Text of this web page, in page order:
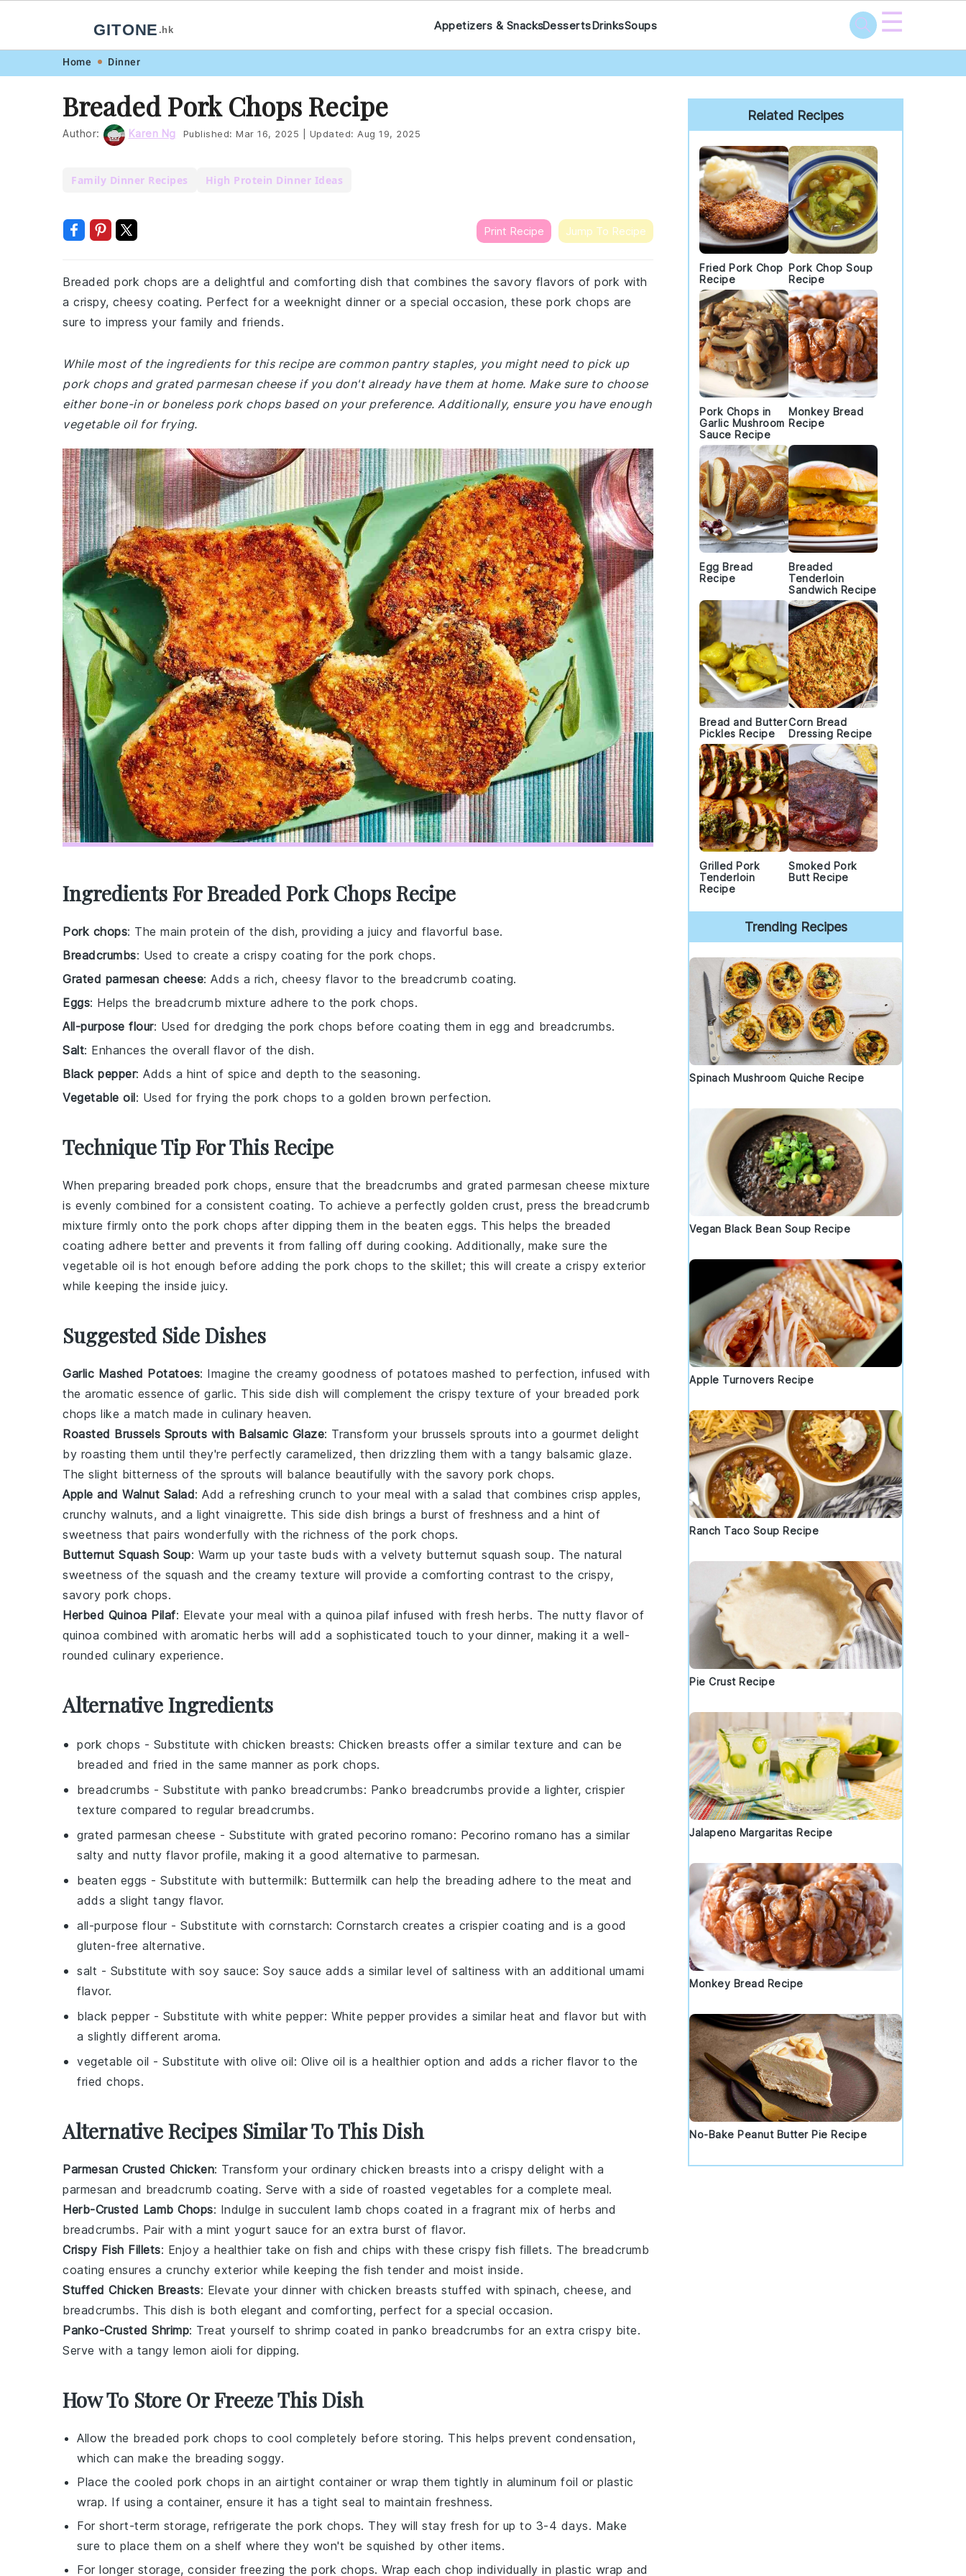
navigation
content
GITONE .hk Appetizers & SnacksDessertsDrinksSoups ☰
Home Dinner
Breaded Pork Chops Recipe
Author: Karen Ng Published: Mar 16, 2025 Updated: Aug 19, 2025
Family Dinner Recipes High Protein Dinner Ideas
Print Recipe Jump To Recipe
Breaded pork chops are a delightful and comforting dish that combines the savory flavors of pork with
a crispy, cheesy coating. Perfect for a weeknight dinner or a special occasion, these pork chops are
sure to impress your family and friends.
While most of the ingredients for this recipe are common pantry staples, you might need to pick up
pork chops and grated parmesan cheese if you don't already have them at home. Make sure to choose
either bone-in or boneless pork chops based on your preference. Additionally, ensure you have enough
vegetable oil for frying.
Ingredients For Breaded Pork Chops Recipe
Pork chops: The main protein of the dish, providing a juicy and flavorful base.
Breadcrumbs: Used to create a crispy coating for the pork chops.
Grated parmesan cheese: Adds a rich, cheesy flavor to the breadcrumb coating.
Eggs: Helps the breadcrumb mixture adhere to the pork chops.
All-purpose flour: Used for dredging the pork chops before coating them in egg and breadcrumbs.
Salt: Enhances the overall flavor of the dish.
Black pepper: Adds a hint of spice and depth to the seasoning.
Vegetable oil: Used for frying the pork chops to a golden brown perfection.
Technique Tip For This Recipe
When preparing breaded pork chops, ensure that the breadcrumbs and grated parmesan cheese mixture
is evenly combined for a consistent coating. To achieve a perfectly golden crust, press the breadcrumb
mixture firmly onto the pork chops after dipping them in the beaten eggs. This helps the breaded
coating adhere better and prevents it from falling off during cooking. Additionally, make sure the
vegetable oil is hot enough before adding the pork chops to the skillet; this will create a crispy exterior
while keeping the inside juicy.
Suggested Side Dishes
Garlic Mashed Potatoes: Imagine the creamy goodness of potatoes mashed to perfection, infused with
the aromatic essence of garlic. This side dish will complement the crispy texture of your breaded pork
chops like a match made in culinary heaven.
Roasted Brussels Sprouts with Balsamic Glaze: Transform your brussels sprouts into a gourmet delight
by roasting them until they're perfectly caramelized, then drizzling them with a tangy balsamic glaze.
The slight bitterness of the sprouts will balance beautifully with the savory pork chops.
Apple and Walnut Salad: Add a refreshing crunch to your meal with a salad that combines crisp apples,
crunchy walnuts, and a light vinaigrette. This side dish brings a burst of freshness and a hint of
sweetness that pairs wonderfully with the richness of the pork chops.
Butternut Squash Soup: Warm up your taste buds with a velvety butternut squash soup. The natural
sweetness of the squash and the creamy texture will provide a comforting contrast to the crispy,
savory pork chops.
Herbed Quinoa Pilaf: Elevate your meal with a quinoa pilaf infused with fresh herbs. The nutty flavor of
quinoa combined with aromatic herbs will add a sophisticated touch to your dinner, making it a well-
rounded culinary experience.
Alternative Ingredients
pork chops - Substitute with chicken breasts: Chicken breasts offer a similar texture and can be
breaded and fried in the same manner as pork chops.
breadcrumbs - Substitute with panko breadcrumbs: Panko breadcrumbs provide a lighter, crispier
texture compared to regular breadcrumbs.
grated parmesan cheese - Substitute with grated pecorino romano: Pecorino romano has a similar
salty and nutty flavor profile, making it a good alternative to parmesan.
beaten eggs - Substitute with buttermilk: Buttermilk can help the breading adhere to the meat and
adds a slight tangy flavor.
all-purpose flour - Substitute with cornstarch: Cornstarch creates a crispier coating and is a good
gluten-free alternative.
salt - Substitute with soy sauce: Soy sauce adds a similar level of saltiness with an additional umami
flavor.
black pepper - Substitute with white pepper: White pepper provides a similar heat and flavor but with
a slightly different aroma.
vegetable oil - Substitute with olive oil: Olive oil is a healthier option and adds a richer flavor to the
fried chops.
Alternative Recipes Similar To This Dish
Parmesan Crusted Chicken: Transform your ordinary chicken breasts into a crispy delight with a
parmesan and breadcrumb coating. Serve with a side of roasted vegetables for a complete meal.
Herb-Crusted Lamb Chops: Indulge in succulent lamb chops coated in a fragrant mix of herbs and
breadcrumbs. Pair with a mint yogurt sauce for an extra burst of flavor.
Crispy Fish Fillets: Enjoy a healthier take on fish and chips with these crispy fish fillets. The breadcrumb
coating ensures a crunchy exterior while keeping the fish tender and moist inside.
Stuffed Chicken Breasts: Elevate your dinner with chicken breasts stuffed with spinach, cheese, and
breadcrumbs. This dish is both elegant and comforting, perfect for a special occasion.
Panko-Crusted Shrimp: Treat yourself to shrimp coated in panko breadcrumbs for an extra crispy bite.
Serve with a tangy lemon aioli for dipping.
How To Store Or Freeze This Dish
Allow the breaded pork chops to cool completely before storing. This helps prevent condensation,
which can make the breading soggy.
Place the cooled pork chops in an airtight container or wrap them tightly in aluminum foil or plastic
wrap. If using a container, ensure it has a tight seal to maintain freshness.
For short-term storage, refrigerate the pork chops. They will stay fresh for up to 3-4 days. Make
sure to place them on a shelf where they won't be squished by other items.
For longer storage, consider freezing the pork chops. Wrap each chop individually in plastic wrap and
Primary
Sidebar
Related Recipes
Fried Pork Chop
Recipe
Pork Chop Soup
Recipe
Pork Chops in
Garlic Mushroom
Sauce Recipe
Monkey Bread
Recipe
Egg Bread
Recipe
Breaded
Tenderloin
Sandwich Recipe
Bread and Butter
Pickles Recipe
Corn Bread
Dressing Recipe
Grilled Pork
Tenderloin
Recipe
Smoked Pork
Butt Recipe
Trending Recipes
Spinach Mushroom Quiche Recipe
Vegan Black Bean Soup Recipe
Apple Turnovers Recipe
Ranch Taco Soup Recipe
Pie Crust Recipe
Jalapeno Margaritas Recipe
Monkey Bread Recipe
No-Bake Peanut Butter Pie Recipe